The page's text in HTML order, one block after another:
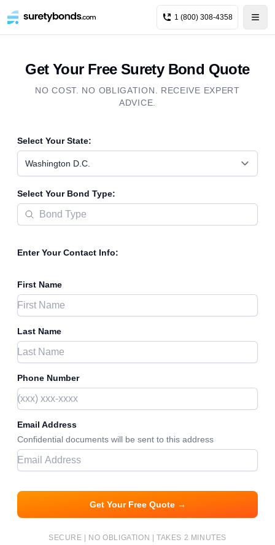
1 (800) 308-4358
Get Your Free Surety Bond Quote
NO COST. NO OBLIGATION. RECEIVE EXPERT
ADVICE.
Select Your State:
Washington D.C.
Select Your Bond Type:
Enter Your Contact Info:
First Name
Last Name
Phone Number
Email Address
Confidential documents will be sent to this address
Get Your Free Quote →
SECURE | NO OBLIGATION | TAKES 2 MINUTES